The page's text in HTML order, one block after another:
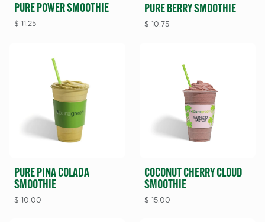
PURE POWER SMOOTHIE
$11.25
PURE BERRY SMOOTHIE
$10.75
PURE PINA COLADA
SMOOTHIE
$10.00
COCONUT CHERRY CLOUD
SMOOTHIE
$15.00